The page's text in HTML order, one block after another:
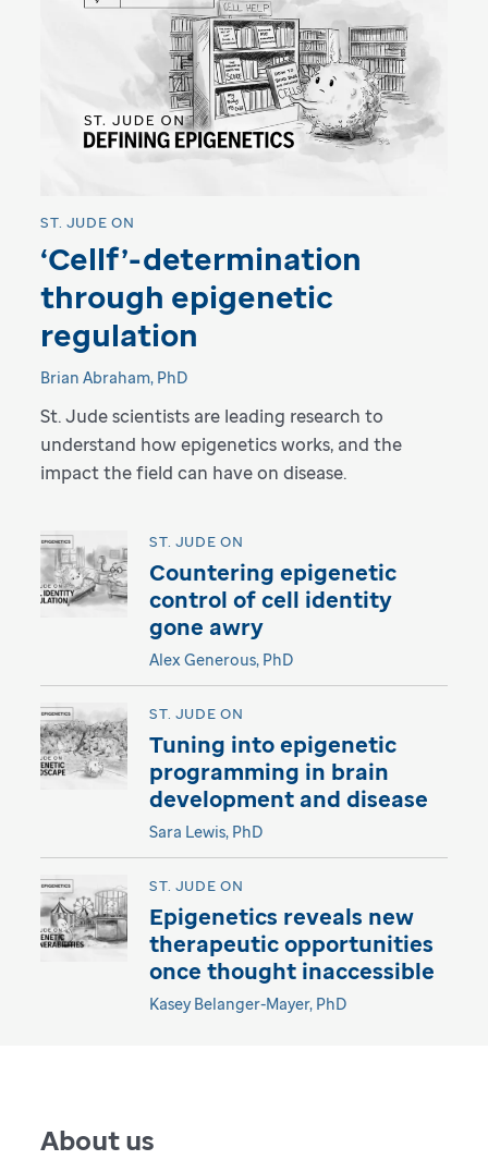
ST. JUDE ON
‘Cellf’-determination
through epigenetic
regulation
Brian Abraham, PhD
St. Jude scientists are leading research to
understand how epigenetics works, and the
impact the field can have on disease.
ST. JUDE ON
Countering epigenetic
control of cell identity
gone awry
Alex Generous, PhD
ST. JUDE ON
Tuning into epigenetic
programming in brain
development and disease
Sara Lewis, PhD
ST. JUDE ON
Epigenetics reveals new
therapeutic opportunities
once thought inaccessible
Kasey Belanger-Mayer, PhD
About us